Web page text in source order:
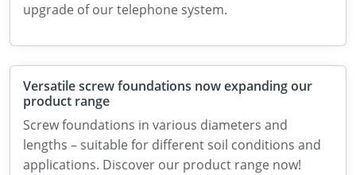
upgrade of our telephone system.
Versatile screw foundations now expanding our
product range
Screw foundations in various diameters and
lengths – suitable for different soil conditions and
applications. Discover our product range now!